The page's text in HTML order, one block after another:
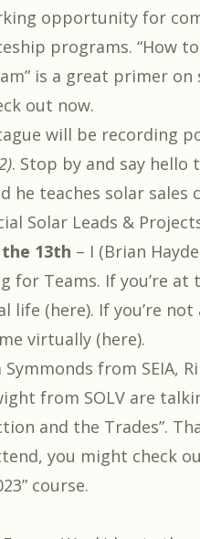
opportunity for
programs. “How
” is a great primer on
out now.
will be recording
. Stop by and say hello
he teaches solar sales
Solar Leads &
13th – I (Brian
for Teams. If you’re at
life (here). If you’re
virtually (here).
Symmonds from SEIA,
from SOLV are
and the Trades”.
you might check
” course.